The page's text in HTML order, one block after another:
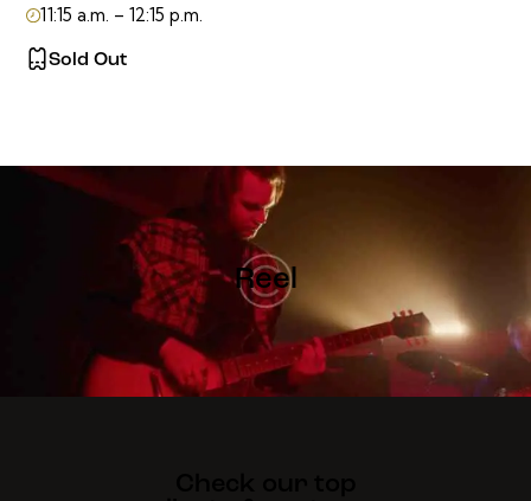
11:15 a.m. – 12:15 p.m.
Sold Out
Reel